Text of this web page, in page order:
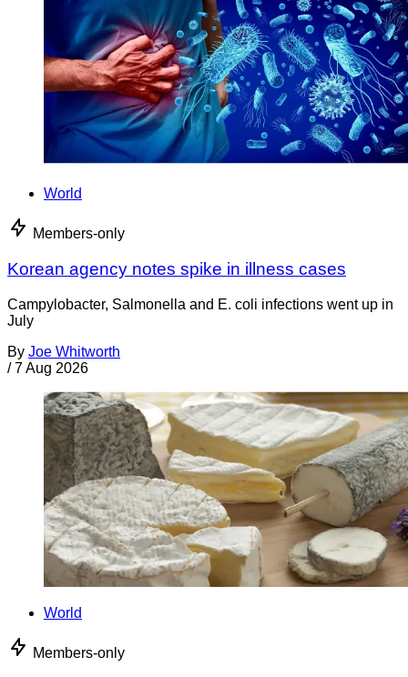
World
Members-only
Korean agency notes spike in illness cases
Campylobacter, Salmonella and E. coli infections went up in
July
By Joe Whitworth
/ 7 Aug 2026
World
Members-only